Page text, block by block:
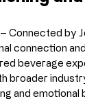
Connected by
connection
beverage
broader
and emotional